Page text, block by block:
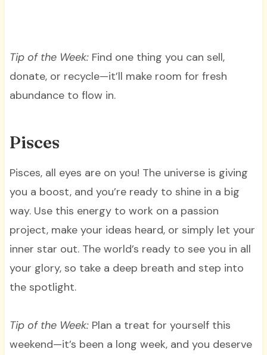
Tip of the Week:Find one thing you can sell,
donate, or recycle—it’ll make room for fresh
abundance to flow in.
Pisces
Pisces, all eyes are on you! The universe is giving
you a boost, and you’re ready to shine in a big
way. Use this energy to work on a passion
project, make your ideas heard, or simply let your
inner star out. The world’s ready to see you in all
your glory, so take a deep breath and step into
the spotlight.
Tip of the Week:Plan a treat for yourself this
weekend—it’s been a long week, and you deserve